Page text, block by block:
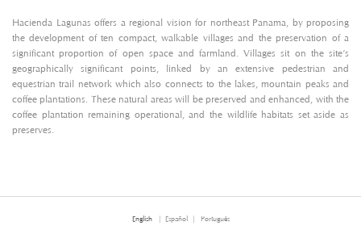
Hacienda Lagunas offers a regional vision for northeast Panama, by proposing
the development of ten compact, walkable villages and the preservation of a
significant proportion of open space and farmland. Villages sit on the site’s
geographically significant points, linked by an extensive pedestrian and
equestrian trail network which also connects to the lakes, mountain peaks and
coffee plantations. These natural areas will be preserved and enhanced, with the
coffee plantation remaining operational, and the wildlife habitats set aside as
preserves.
English Español Português